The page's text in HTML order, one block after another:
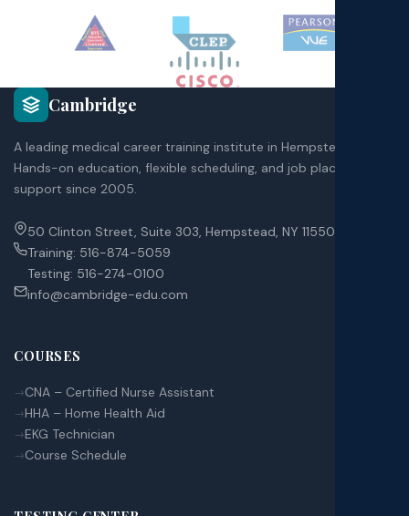
Cambridge
A leading medical career training institute in Hempstead, NY.
Hands-on education, flexible scheduling, and job placement
support since 2005.
50 Clinton Street, Suite 303, Hempstead, NY 11550
Training: 516-874-5059
Testing: 516-274-0100
info@cambridge-edu.com
COURSES
CNA – Certified Nurse Assistant
HHA – Home Health Aid
EKG Technician
Course Schedule